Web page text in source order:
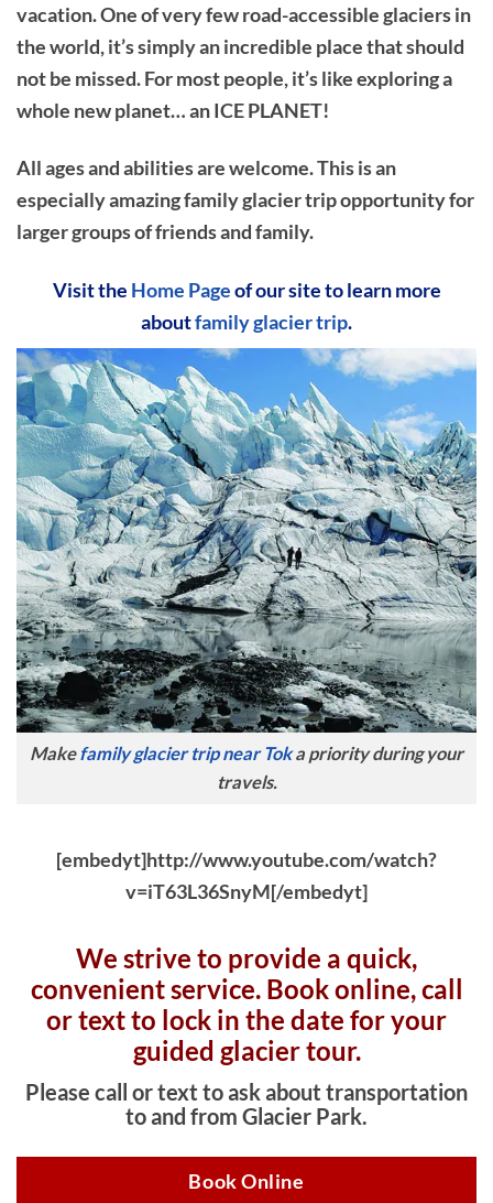
vacation. One of very few road-accessible glaciers in
the world, it’s simply an incredible place that should
not be missed. For most people, it’s like exploring a
whole new planet… an ICE PLANET!
All ages and abilities are welcome. This is an
especially amazing family glacier trip opportunity for
larger groups of friends and family.
Visit the Home Pageof our site to learn more
aboutfamily glacier trip.
Makefamily glacier trip near Toka priority during your
travels.
[embedyt]http://www.youtube.com/watch?
v=iT63L36SnyM[/embedyt]
We strive to provide a quick,
convenient service. Book online, call
or text to lock in the date for your
guided glacier tour.
Please call or text to ask about transportation
to and from Glacier Park.
Book Online